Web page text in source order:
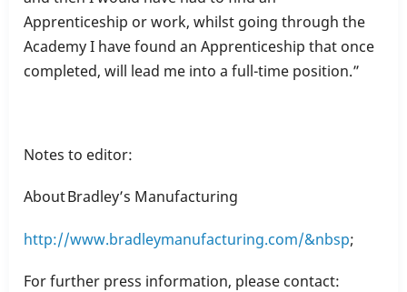
Apprenticeship or work, whilst going through the
Academy I have found an Apprenticeship that once
completed, will lead me into a full-time position.”
Notes to editor:
About Bradley’s Manufacturing
http://www.bradleymanufacturing.com/&nbsp;
For further press information, please contact: